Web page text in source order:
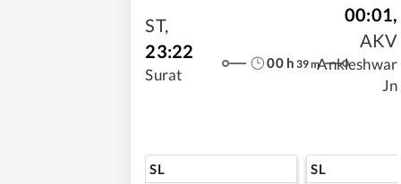
ST,
23:22
Surat
00h 39m
00:01,
AKV
Ankleshwar
Jn
SL SL